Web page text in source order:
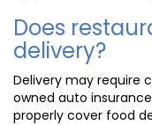
Does
delivery?
Delivery may require
owned auto
properly cover food